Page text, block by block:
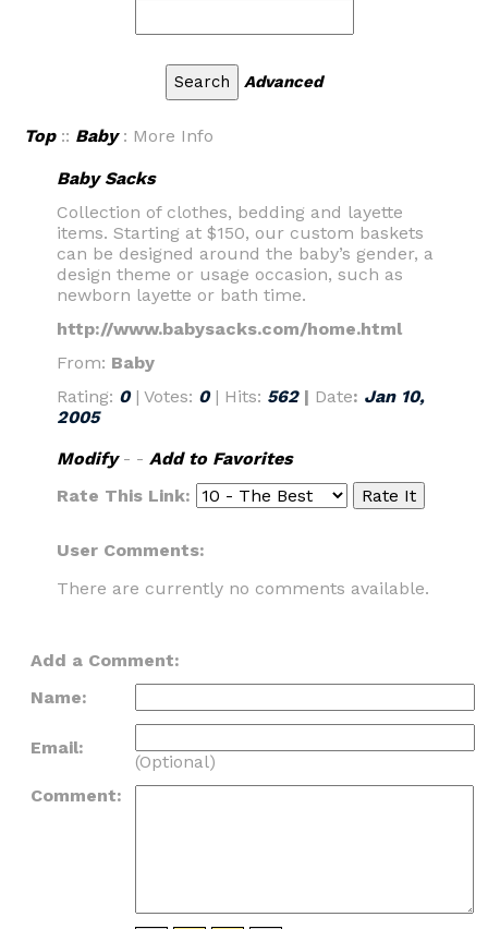
Advanced
Top:: Baby: More Info
Baby Sacks
Collection of clothes, bedding and layette
items. Starting at $150, our custom baskets
can be designed around the baby’s gender, a
design theme or usage occasion, such as
newborn layette or bath time.
http://www.babysacks.com/home.html
From: Baby
Rating: 0 | Votes: 0 | Hits: 562| Date: Jan 10,
2005
Modify- - Add to Favorites
Rate This Link:
User Comments:
There are currently no comments available.
Add a Comment:
Name:
Email:
(Optional)
Comment: